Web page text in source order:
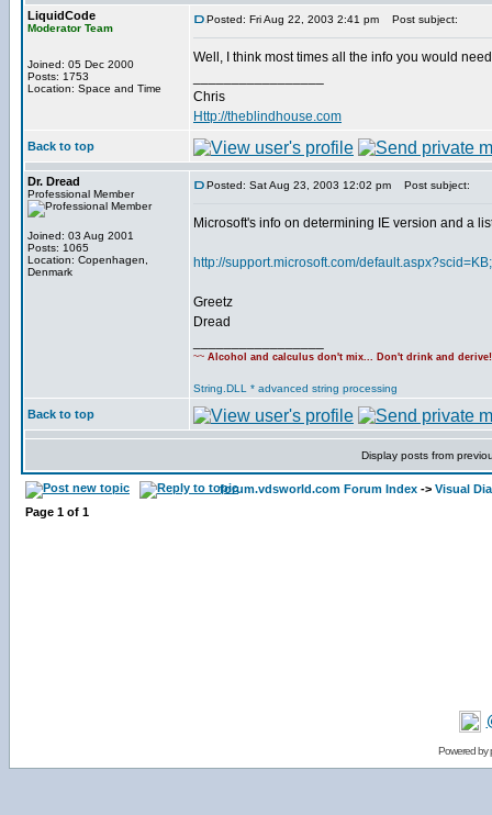
LiquidCode
Moderator Team
Joined: 05 Dec 2000
Posts: 1753
Location: Space and Time
Posted: Fri Aug 22, 2003 2:41 pm Post subject:
Well, I think most times all the info you would
Chris
Http://theblindhouse.com
Back to top
Dr. Dread
Professional Member
Joined: 03 Aug 2001
Posts: 1065
Location: Copenhagen,
Denmark
Posted: Sat Aug 23, 2003 12:02 pm Post subject:
Microsoft's info on determining IE version and a
http://support.microsoft.com/
Greetz
Dread
~~ Alcohol and calculus don't mix... Don't drink and
String.DLL * advanced string processing
Back to top
Display posts from
forum.vdsworld.com Forum Index -> Visual
Page 1 of 1
Powered by